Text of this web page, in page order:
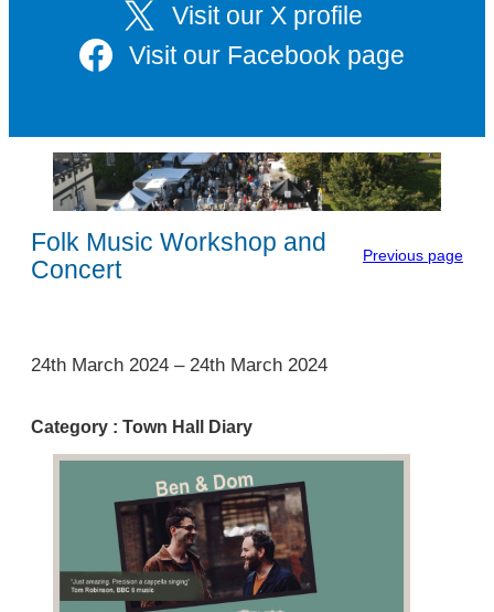
Visit our X profile
Visit our Facebook page
Folk Music Workshop and
Concert
Previous page
1
24th March 2024 – 24th March 2024
Category : Town Hall Diary